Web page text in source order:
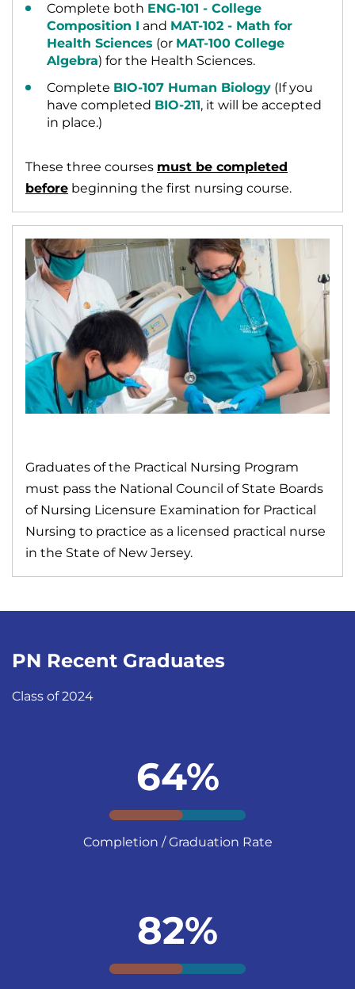
Complete both ENG-101 - College
Composition I and MAT-102 - Math for
Health Sciences (or MAT-100 College
Algebra) for the Health Sciences.
Complete BIO-107 Human Biology (If you
have completed BIO-211, it will be accepted
in place.)
These three courses must be completed
before beginning the first nursing course.
Graduates of the Practical Nursing Program
must pass the National Council of State Boards
of Nursing Licensure Examination for Practical
Nursing to practice as a licensed practical nurse
in the State of New Jersey.
PN Recent Graduates
Class of 2024
64%
Completion / Graduation Rate
82%